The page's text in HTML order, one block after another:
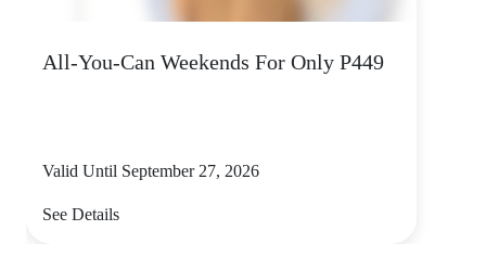
All-You-Can Weekends For Only P449
Valid Until September 27, 2026
See Details